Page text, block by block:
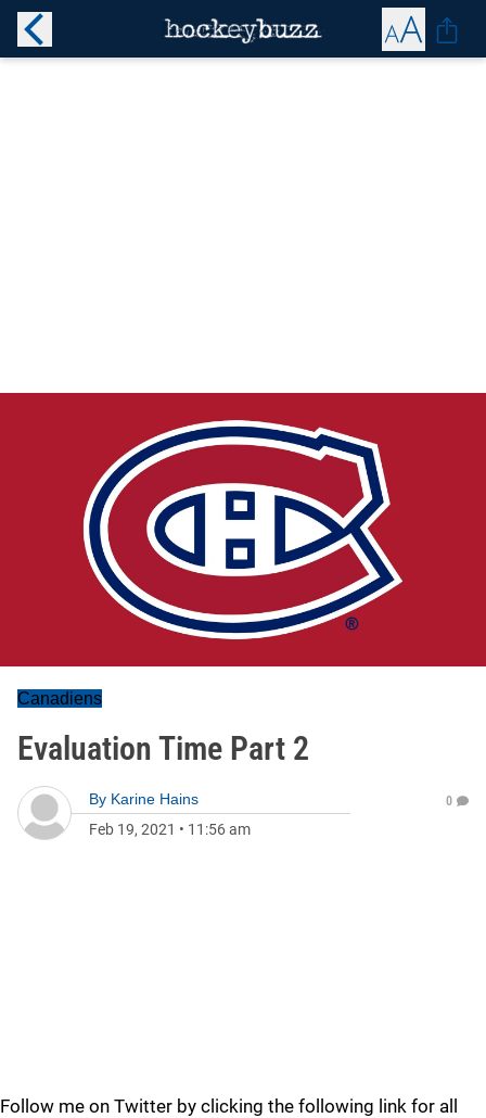
Canadiens
Evaluation Time Part 2
By Karine Hains
Feb 19, 2021 • 11:56 am
0
Follow me on Twitter by clicking the following link for all